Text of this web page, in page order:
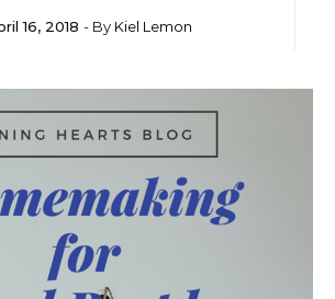
16, 2018 - By Kiel Lemon